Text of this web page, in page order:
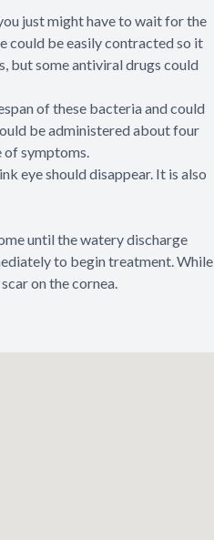
just might have to wait for the
could be easily contracted so it
but some antiviral drugs could
of these bacteria and could
be administered about four
of symptoms.
eye should disappear. It is also
until the watery discharge
to begin treatment. While
on the cornea.